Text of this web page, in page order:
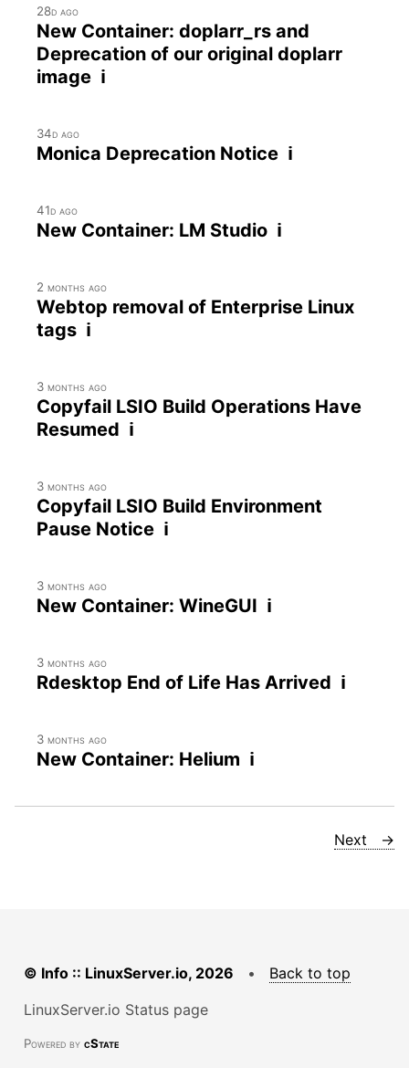
28d ago
New Container: doplarr_rs and
Deprecation of our original doplarr
image ℹ
34d ago
Monica Deprecation Notice ℹ
41d ago
New Container: LM Studio ℹ
2 months ago
Webtop removal of Enterprise Linux
tags ℹ
3 months ago
Copyfail LSIO Build Operations Have
Resumed ℹ
3 months ago
Copyfail LSIO Build Environment
Pause Notice ℹ
3 months ago
New Container: WineGUI ℹ
3 months ago
Rdesktop End of Life Has Arrived ℹ
3 months ago
New Container: Helium ℹ
Next →
© Info :: LinuxServer.io, 2026 • Back to top
LinuxServer.io Status page
Powered by cState